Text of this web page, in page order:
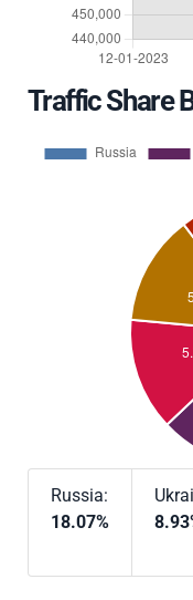
Traffic Share
Russia:
18.07%